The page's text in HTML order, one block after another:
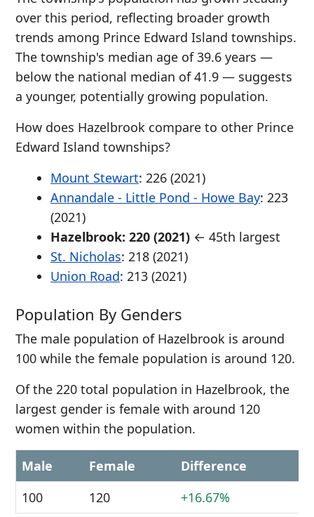
over this period, reflecting broader growth
trends among Prince Edward Island townships.
The township's median age of 39.6 years —
below the national median of 41.9 — suggests
a younger, potentially growing population.
How does Hazelbrook compare to other Prince
Edward Island townships?
Mount Stewart: 226 (2021)
Annandale - Little Pond - Howe Bay: 223
(2021)
Hazelbrook: 220 (2021) ← 45th largest
St. Nicholas: 218 (2021)
Union Road: 213 (2021)
Population By Genders
The male population of Hazelbrook is around
100 while the female population is around 120.
Of the 220 total population in Hazelbrook, the
largest gender is female with around 120
women within the population.
Male Female
Difference
100
120 +16.67%